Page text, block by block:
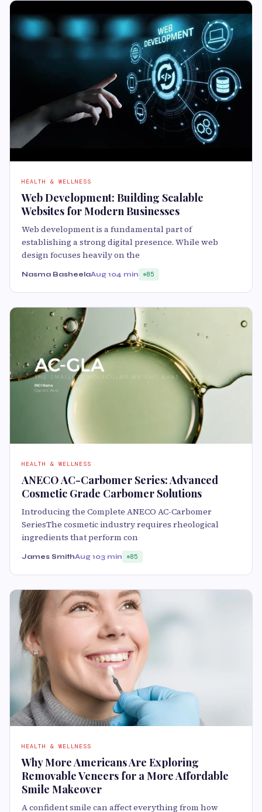
HEALTH & WELLNESS
Web Development: Building Scalable
Websites for Modern Businesses
Web development is a fundamental part of
establishing a strong digital presence. While web
design focuses heavily on the
Nasma BasheelaAug 104 min 85
HEALTH & WELLNESS
ANECO AC-Carbomer Series: Advanced
Cosmetic Grade Carbomer Solutions
Introducing the Complete ANECO AC-Carbomer
SeriesThe cosmetic industry requires rheological
ingredients that perform con
James SmithAug 103 min 85
HEALTH & WELLNESS
Why More Americans Are Exploring
Removable Veneers for a More Affordable
Smile Makeover
A confident smile can affect everything from how